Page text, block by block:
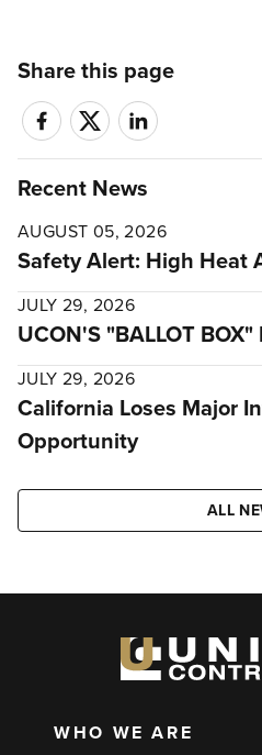
Share this page
Recent News
AUGUST 05, 2026
Safety Alert: High Heat
JULY 29, 2026
UCON'S "BALLOT BOX"
JULY 29, 2026
California Loses Major
Opportunity
ALL
WHO WE ARE